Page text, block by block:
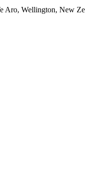
Aro, Wellington, New